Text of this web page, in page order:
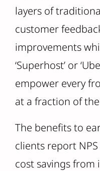
layers of
customer
improvements
‘Superhost’ or
empower every
at a fraction of
The benefits to
clients report
cost savings from